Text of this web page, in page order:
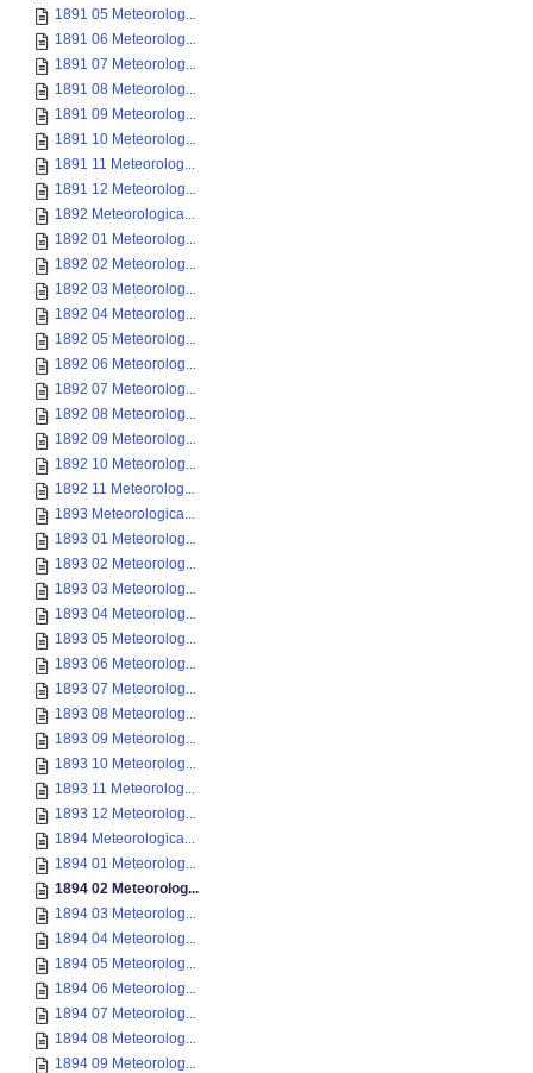
1891 05 Meteorolog...
1891 06 Meteorolog...
1891 07 Meteorolog...
1891 08 Meteorolog...
1891 09 Meteorolog...
1891 10 Meteorolog...
1891 11 Meteorolog...
1891 12 Meteorolog...
1892 Meteorologica...
1892 01 Meteorolog...
1892 02 Meteorolog...
1892 03 Meteorolog...
1892 04 Meteorolog...
1892 05 Meteorolog...
1892 06 Meteorolog...
1892 07 Meteorolog...
1892 08 Meteorolog...
1892 09 Meteorolog...
1892 10 Meteorolog...
1892 11 Meteorolog...
1893 Meteorologica...
1893 01 Meteorolog...
1893 02 Meteorolog...
1893 03 Meteorolog...
1893 04 Meteorolog...
1893 05 Meteorolog...
1893 06 Meteorolog...
1893 07 Meteorolog...
1893 08 Meteorolog...
1893 09 Meteorolog...
1893 10 Meteorolog...
1893 11 Meteorolog...
1893 12 Meteorolog...
1894 Meteorologica...
1894 01 Meteorolog...
1894 02 Meteorolog...
1894 03 Meteorolog...
1894 04 Meteorolog...
1894 05 Meteorolog...
1894 06 Meteorolog...
1894 07 Meteorolog...
1894 08 Meteorolog...
1894 09 Meteorolog...